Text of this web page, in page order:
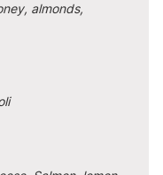
almonds,